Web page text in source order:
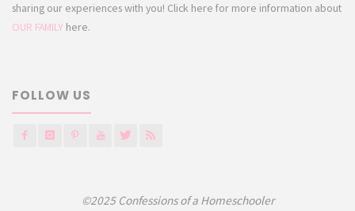
sharing our experiences with you! Click here for more information about
OUR FAMILY here.
FOLLOW US
©2025 Confessions of a Homeschooler